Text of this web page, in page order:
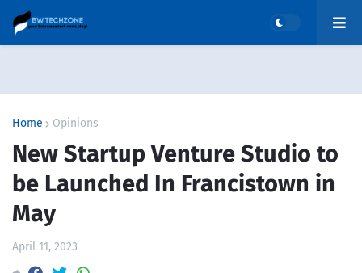
Home Opinions
New Startup Venture Studio to
be Launched In Francistown in
May
April 11, 2023